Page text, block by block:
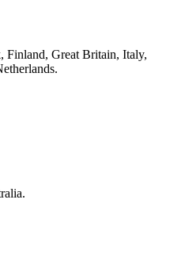
Great Britain, Italy,